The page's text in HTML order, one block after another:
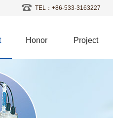
TEL：+86-533-3163227
Honor Project